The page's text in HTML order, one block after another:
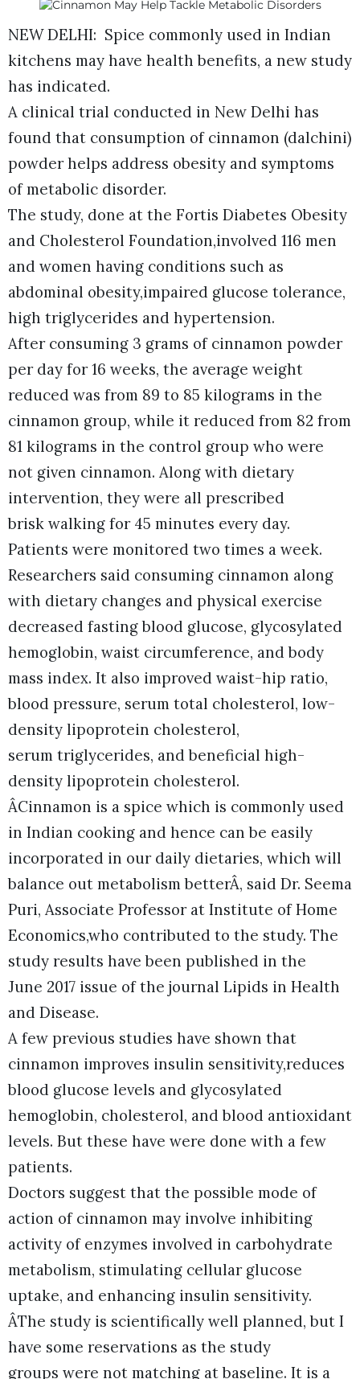
NEW DELHI: Spice commonly used in Indian
kitchens may have health benefits, a new study
has indicated.
A clinical trial conducted in New Delhi has
found that consumption of cinnamon (dalchini)
powder helps address obesity and symptoms
of metabolic disorder.
The study, done at the Fortis Diabetes Obesity
and Cholesterol Foundation,involved 116 men
and women having conditions such as
abdominal obesity,impaired glucose tolerance,
high triglycerides and hypertension.
After consuming 3 grams of cinnamon powder
per day for 16 weeks, the average weight
reduced was from 89 to 85 kilograms in the
cinnamon group, while it reduced from 82 from
81 kilograms in the control group who were
not given cinnamon. Along with dietary
intervention, they were all prescribed
brisk walking for 45 minutes every day.
Patients were monitored two times a week.
Researchers said consuming cinnamon along
with dietary changes and physical exercise
decreased fasting blood glucose, glycosylated
hemoglobin, waist circumference, and body
mass index. It also improved waist-hip ratio,
blood pressure, serum total cholesterol, low-
density lipoprotein cholesterol,
serum triglycerides, and beneficial high-
density lipoprotein cholesterol.
ÂCinnamon is a spice which is commonly used
in Indian cooking and hence can be easily
incorporated in our daily dietaries, which will
balance out metabolism betterÂ, said Dr. Seema
Puri, Associate Professor at Institute of Home
Economics,who contributed to the study. The
study results have been published in the
June 2017 issue of the journal Lipids in Health
and Disease.
A few previous studies have shown that
cinnamon improves insulin sensitivity,reduces
blood glucose levels and glycosylated
hemoglobin, cholesterol, and blood antioxidant
levels. But these have were done with a few
patients.
Doctors suggest that the possible mode of
action of cinnamon may involve inhibiting
activity of enzymes involved in carbohydrate
metabolism, stimulating cellular glucose
uptake, and enhancing insulin sensitivity.
ÂThe study is scientifically well planned, but I
have some reservations as the study
groups were not matching at baseline. It is a